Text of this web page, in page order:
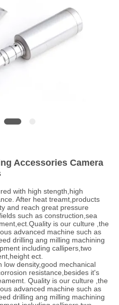
Accessories Camera
with high stength,high
After heat treamt,products
and reach great pressure
such as construction,sea
is our culture ,the
advanced machine such as
drilling ang milling machining
including callipers,two
ect.
low density,good mechanical
resistance,besides it's
Quality is our culture ,the
advanced machine such as
drilling ang milling machining